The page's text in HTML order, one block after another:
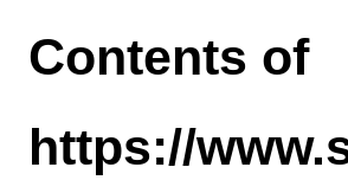
Contents of
https://